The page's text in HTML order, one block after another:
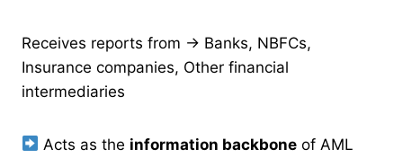
Receives reports from → Banks, NBFCs,
Insurance companies, Other financial
intermediaries
Acts as the information backbone of AML